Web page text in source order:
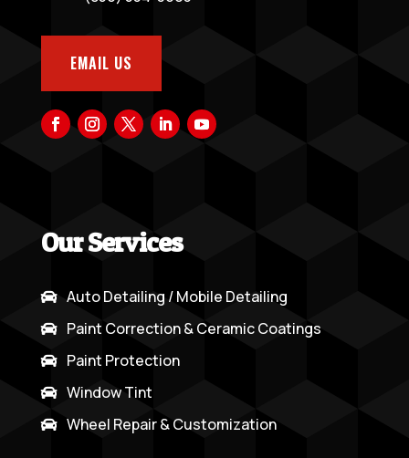
EMAIL US
Our Services
 Auto Detailing / Mobile Detailing
 Paint Correction & Ceramic Coatings
 Paint Protection
 Window Tint
 Wheel Repair & Customization